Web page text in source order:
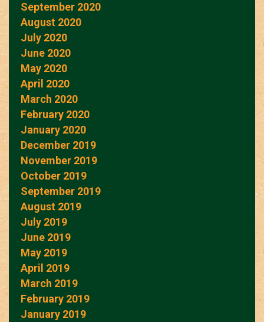
September 2020
August 2020
July 2020
June 2020
May 2020
April 2020
March 2020
February 2020
January 2020
December 2019
November 2019
October 2019
September 2019
August 2019
July 2019
June 2019
May 2019
April 2019
March 2019
February 2019
January 2019